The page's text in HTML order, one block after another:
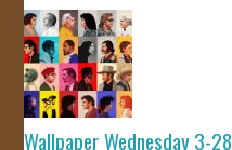
Wallpaper Wednesday 3-28